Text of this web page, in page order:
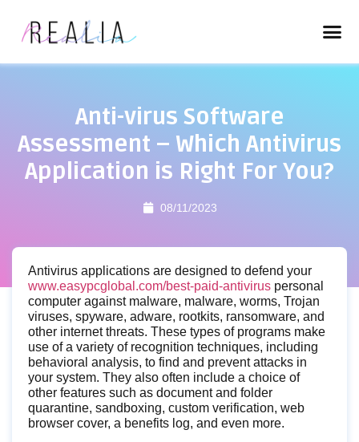
Anti-virus Software
Assessment – Which Antivirus
Application is Right For You?
08/11/2023
Antivirus applications are designed to defend your
www.easypcglobal.com/best-paid-antivirus personal
computer against malware, malware, worms, Trojan
viruses, spyware, adware, rootkits, ransomware, and
other internet threats. These types of programs make
use of a variety of recognition techniques, including
behavioral analysis, to find and prevent attacks in
your system. They also often include a choice of
other features such as document and folder
quarantine, sandboxing, custom verification, web
browser cover, a benefits log, and even more.